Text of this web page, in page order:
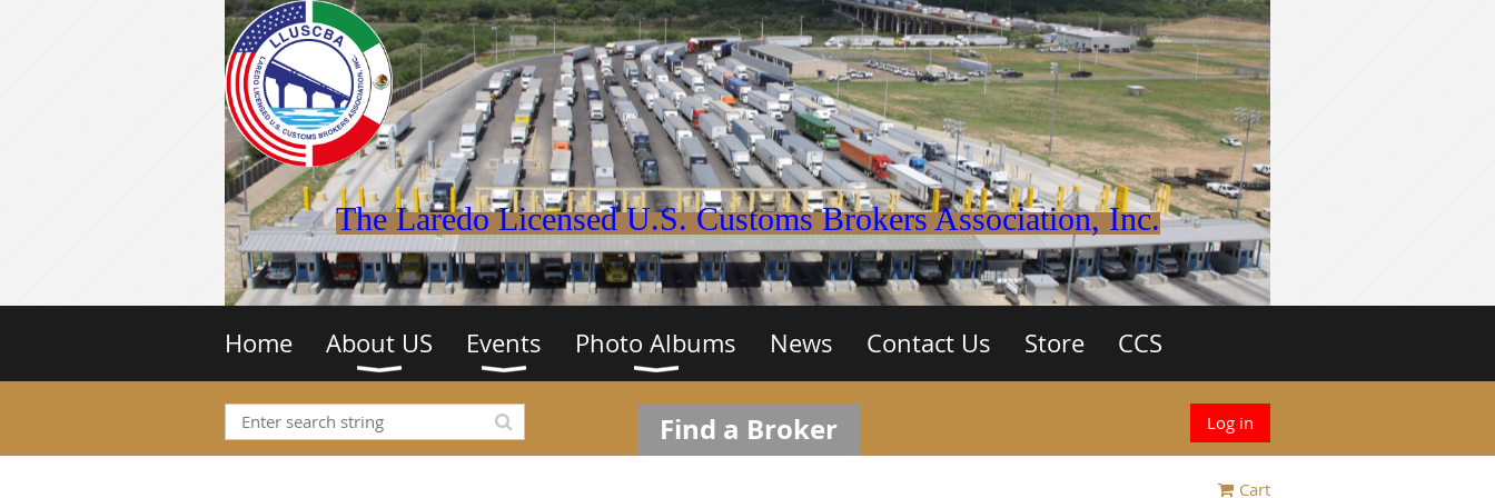
The Laredo Licensed U.S. Customs Brokers Association, Inc.
Home About US Events Photo Albums News Contact Us Store CCS
Find a Broker Log in
Cart